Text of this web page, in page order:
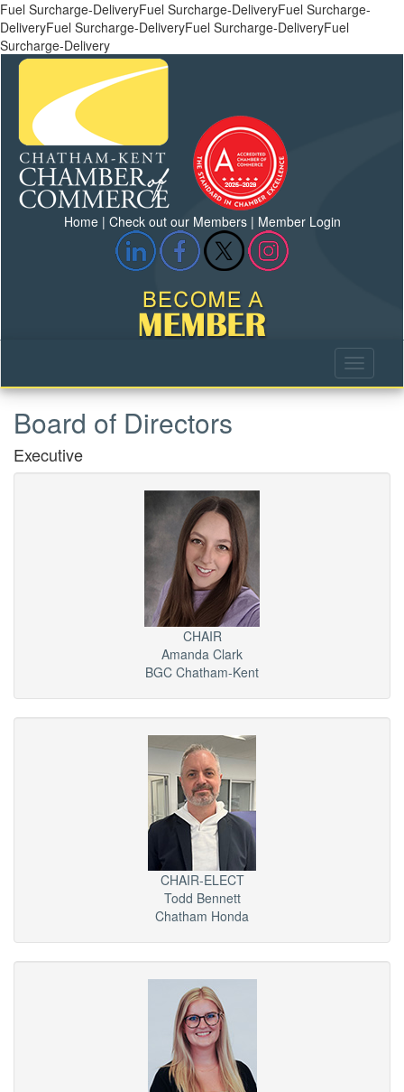
Fuel Surcharge-DeliveryFuel Surcharge-DeliveryFuel Surcharge-
DeliveryFuel Surcharge-DeliveryFuel Surcharge-DeliveryFuel
Surcharge-Delivery
Home| Check out our Members| Member Login
Board of Directors
Executive
CHAIR
Amanda Clark
BGC Chatham-Kent
CHAIR-ELECT
Todd Bennett
Chatham Honda